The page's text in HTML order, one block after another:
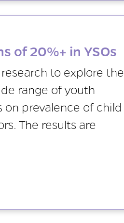
of 20%+ in YSOs
to explore the
range of youth
on prevalence of child
The results are